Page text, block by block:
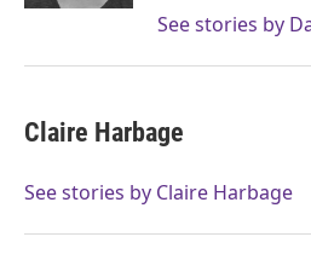
See stories by
Claire Harbage
See stories by Claire Harbage